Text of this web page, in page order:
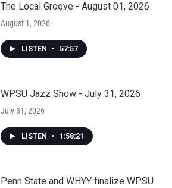
The Local Groove - August 01, 2026
August 1, 2026
LISTEN • 57:57
WPSU Jazz Show - July 31, 2026
July 31, 2026
LISTEN • 1:58:21
Penn State and WHYY finalize WPSU